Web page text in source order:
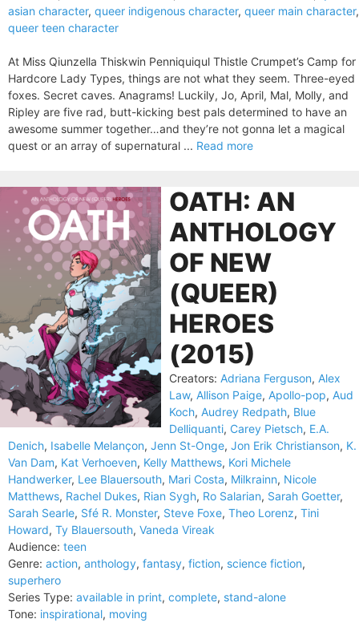
asian character, queer indigenous character, queer main character,
queer teen character
At Miss Qiunzella Thiskwin Penniquiqul Thistle Crumpet’s Camp for
Hardcore Lady Types, things are not what they seem. Three-eyed
foxes. Secret caves. Anagrams! Luckily, Jo, April, Mal, Molly, and
Ripley are five rad, butt-kicking best pals determined to have an
awesome summer together…and they’re not gonna let a magical
quest or an array of supernatural ... Read more
OATH: AN
ANTHOLOGY
OF NEW
(QUEER)
HEROES
(2015)
Creators: Adriana Ferguson, Alex
Law, Allison Paige, Apollo-pop, Aud
Koch, Audrey Redpath, Blue
Delliquanti, Carey Pietsch, E.A.
Denich, Isabelle Melançon, Jenn St-Onge, Jon Erik Christianson, K.
Van Dam, Kat Verhoeven, Kelly Matthews, Kori Michele
Handwerker, Lee Blauersouth, Mari Costa, Milkrainn, Nicole
Matthews, Rachel Dukes, Rian Sygh, Ro Salarian, Sarah Goetter,
Sarah Searle, Sfé R. Monster, Steve Foxe, Theo Lorenz, Tini
Howard, Ty Blauersouth, Vaneda Vireak
Audience: teen
Genre: action, anthology, fantasy, fiction, science fiction,
superhero
Series Type: available in print, complete, stand-alone
Tone: inspirational, moving